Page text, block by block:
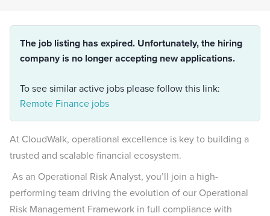
The job listing has expired. Unfortunately, the hiring
company is no longer accepting new applications.
To see similar active jobs please follow this link:
Remote Finance jobs
At CloudWalk, operational excellence is key to building a
trusted and scalable financial ecosystem.
As an Operational Risk Analyst, you’ll join a high-
performing team driving the evolution of our Operational
Risk Management Framework in full compliance with